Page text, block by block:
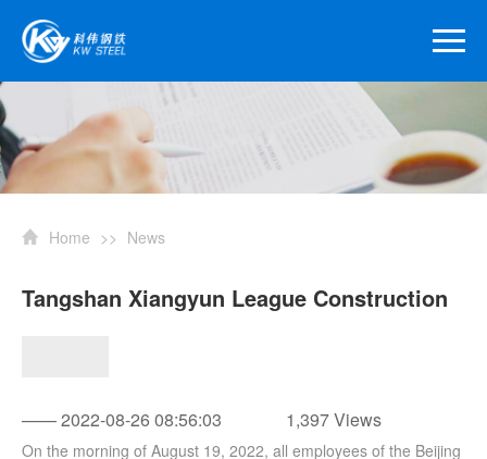
Home >> News
Tangshan Xiangyun League Construction
—— 2022-08-26 08:56:03 1,397 Views
On the morning of August 19, 2022, all employees of the Beijing